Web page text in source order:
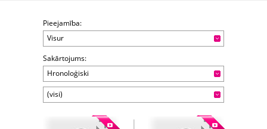
Pieejamība:
Visur
Sakārtojums:
Hronoloģiski
(visi)